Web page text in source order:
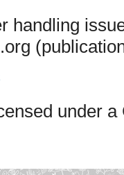
handling
under